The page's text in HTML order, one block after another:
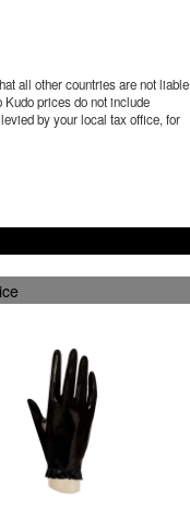
all other countries are not liable
prices do not include
by your local tax office, for